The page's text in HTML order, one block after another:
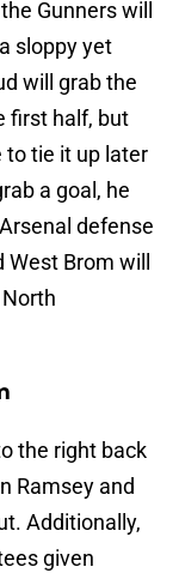
Gunners will
sloppy yet
will grab the
first half, but
to tie it up later
a goal, he
defense
Brom will
the right back
Ramsey and
Additionally,
given